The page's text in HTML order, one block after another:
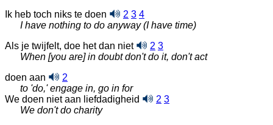
Ik heb toch niks te doen
2 3 4
I have nothing to do anyway (I have time)
Als je twijfelt, doe het dan niet
2 3
When [you are] in doubt don't do it, don't act
doen aan
2
to 'do,' engage in, go in for
We doen niet aan liefdadigheid
2 3
We don't do charity